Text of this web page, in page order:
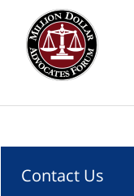
Contact Us